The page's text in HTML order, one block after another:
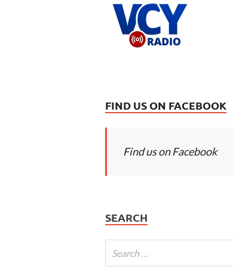
FIND US ON FACEBOOK
Find us on Facebook
SEARCH